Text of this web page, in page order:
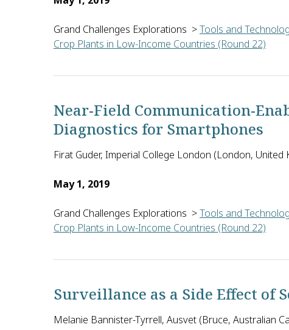
Grand Challenges Explorations >Tools and
Crop Plants in Low-Income Countries (Round 22)
Amit Lal of Geegah LLC in the U.S. will develop
Near-Field Communication-
Diagnostics for Smartphones
Firat Guder, Imperial College London (London, United
May 1, 2019
Grand Challenges Explorations >Tools and
Crop Plants in Low-Income Countries (Round 22)
Firat Guder and Tony Cass of Imperial College
Surveillance as a Side Effect of
Melanie Bannister-Tyrrell, Ausvet (Bruce, Australian